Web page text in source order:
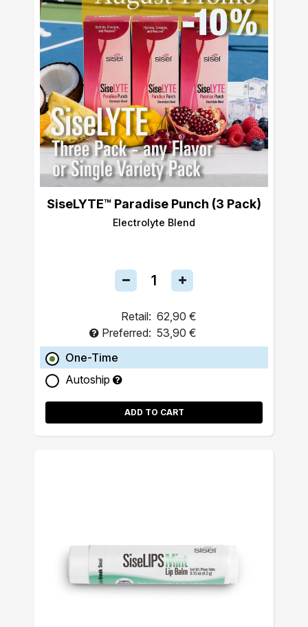
SiseLYTE™ Paradise Punch (3 Pack)
Electrolyte Blend
Retail: 62,90 €
Preferred: 53,90 €
One-Time
Autoship
ADD TO CART